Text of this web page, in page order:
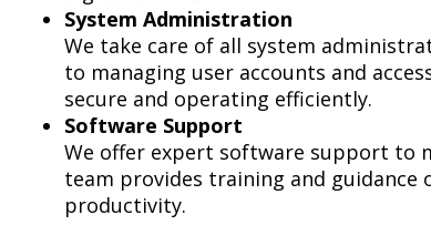
System Administration
We take care of all system
to managing user accounts and
secure and operating efficiently.
Software Support
We offer expert software support to
team provides training and guidance
productivity.